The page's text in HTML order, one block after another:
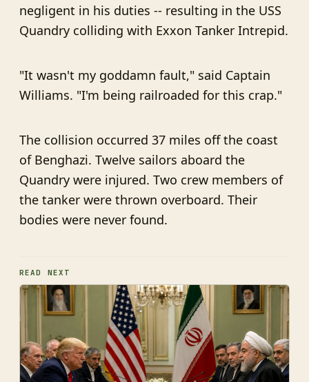
negligent in his duties -- resulting in the USS
Quandry colliding with Exxon Tanker Intrepid.
"It wasn't my goddamn fault," said Captain
Williams. "I'm being railroaded for this crap."
The collision occurred 37 miles off the coast
of Benghazi. Twelve sailors aboard the
Quandry were injured. Two crew members of
the tanker were thrown overboard. Their
bodies were never found.
READ NEXT